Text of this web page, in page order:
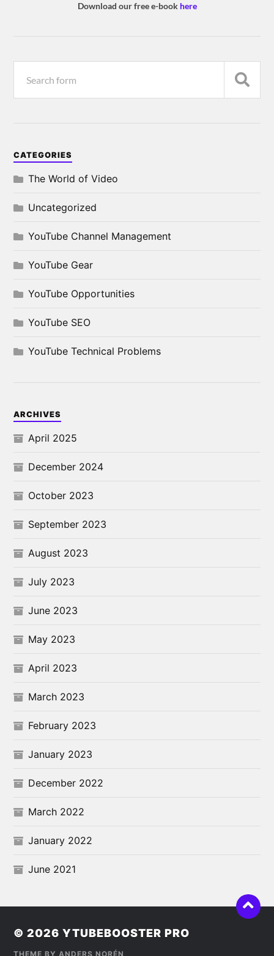
Download our free e-book here
CATEGORIES
The World of Video
Uncategorized
YouTube Channel Management
YouTube Gear
YouTube Opportunities
YouTube SEO
YouTube Technical Problems
ARCHIVES
April 2025
December 2024
October 2023
September 2023
August 2023
July 2023
June 2023
May 2023
April 2023
March 2023
February 2023
January 2023
December 2022
March 2022
January 2022
June 2021
© 2026YTUBEBOOSTER PRO
THEME BY ANDERS NORÉN